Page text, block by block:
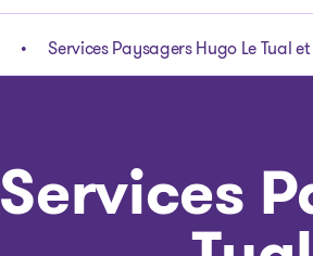
Services Paysagers Hugo Le Tual
Services